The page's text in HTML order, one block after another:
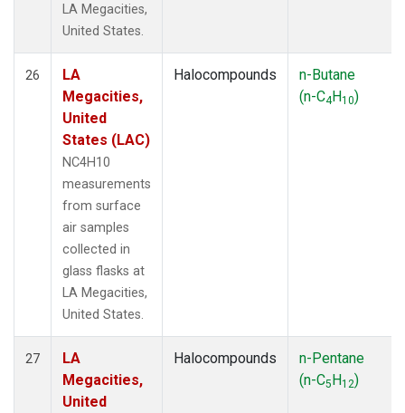
LA Megacities,
United States.
26
LA
Megacities,
United
States (LAC)
NC4H10
measurements
from surface
air samples
collected in
glass flasks at
LA Megacities,
United States.
Halocompounds
n-Butane
(n-C4H10)
27
LA
Megacities,
United
Halocompounds
n-Pentane
(n-C5H12)